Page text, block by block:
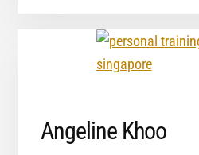
Angeline Khoo